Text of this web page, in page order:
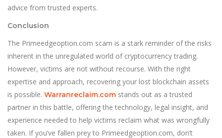
advice from trusted experts.
Conclusion
The Primeedgeoption.com scam is a stark reminder of the risks
inherent in the unregulated world of cryptocurrency trading.
However, victims are not without recourse. With the right
expertise and approach, recovering your lost blockchain assets
is possible. Warranreclaim.com stands out as a trusted
partner in this battle, offering the technology, legal insight, and
experience needed to help victims reclaim what was wrongfully
taken. If you’ve fallen prey to Primeedgeoption.com, don’t